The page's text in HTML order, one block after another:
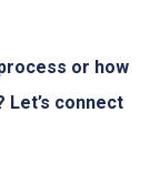
or how
connect